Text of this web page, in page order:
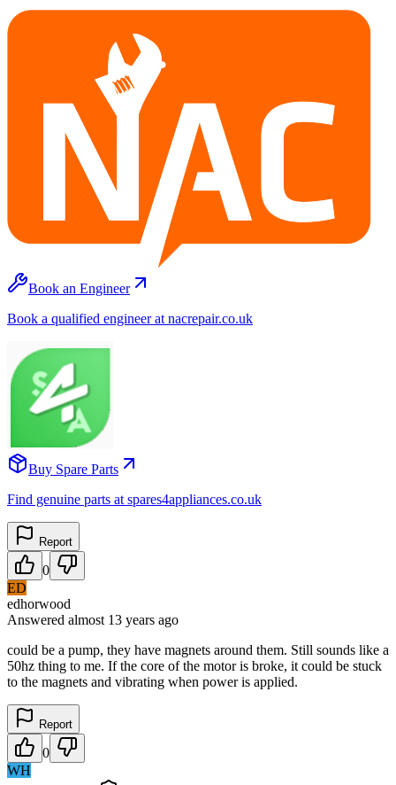
Book an Engineer
Book a qualified engineer at nacrepair.co.uk
Buy Spare Parts
Find genuine parts at spares4appliances.co.uk
Report
0
ED
edhorwood
Answered almost 13 years ago
could be a pump, they have magnets around them. Still sounds like a
50hz thing to me. If the core of the motor is broke, it could be stuck
to the magnets and vibrating when power is applied.
Report
0
WH